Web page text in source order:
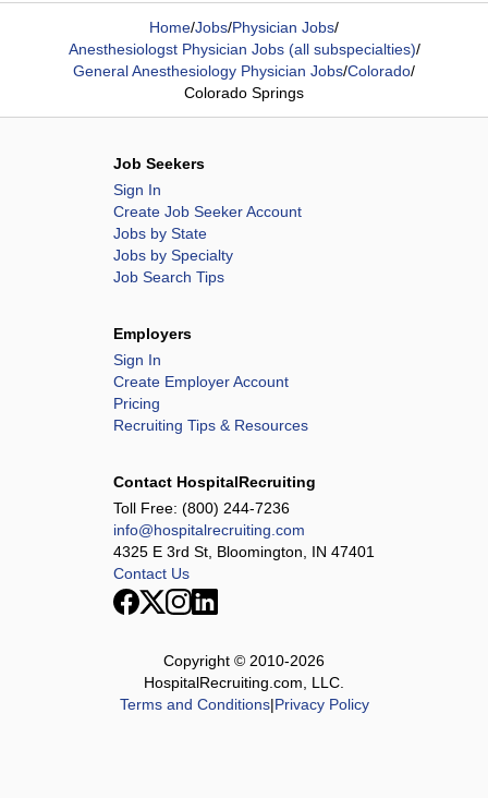
Home/Jobs/Physician Jobs/
Anesthesiologst Physician Jobs (all subspecialties)/
General Anesthesiology Physician Jobs/Colorado/
Colorado Springs
Job Seekers
Sign In
Create Job Seeker Account
Jobs by State
Jobs by Specialty
Job Search Tips
Employers
Sign In
Create Employer Account
Pricing
Recruiting Tips & Resources
Contact HospitalRecruiting
Toll Free: (800) 244-7236
info@hospitalrecruiting.com
4325 E 3rd St, Bloomington, IN 47401
Contact Us
Copyright © 2010-2026
HospitalRecruiting.com, LLC.
Terms and Conditions|Privacy Policy